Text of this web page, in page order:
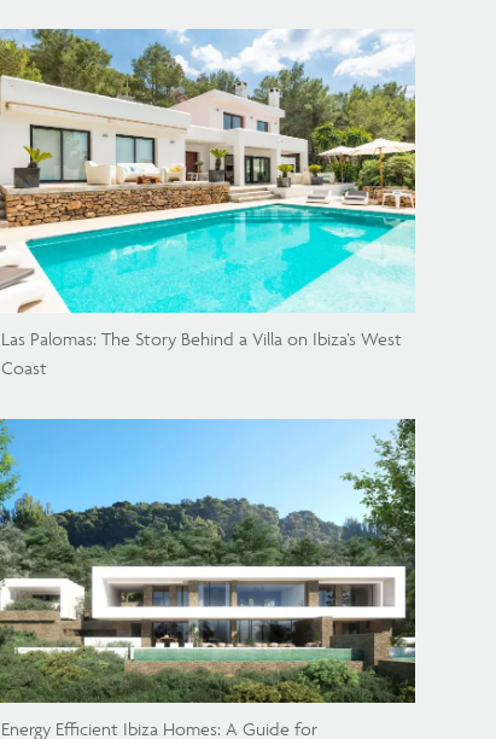
Las Palomas: The Story Behind a Villa on Ibiza’s West
Coast
Energy Efficient Ibiza Homes: A Guide for